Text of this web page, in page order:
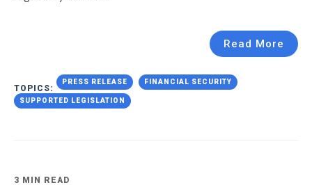
Read More
TOPICS:
PRESS RELEASE FINANCIAL SECURITY
SUPPORTED LEGISLATION
3 MIN READ